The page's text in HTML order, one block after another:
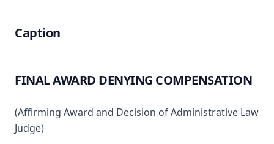
Caption
FINAL AWARD DENYING COMPENSATION
(Affirming Award and Decision of Administrative Law
Judge)